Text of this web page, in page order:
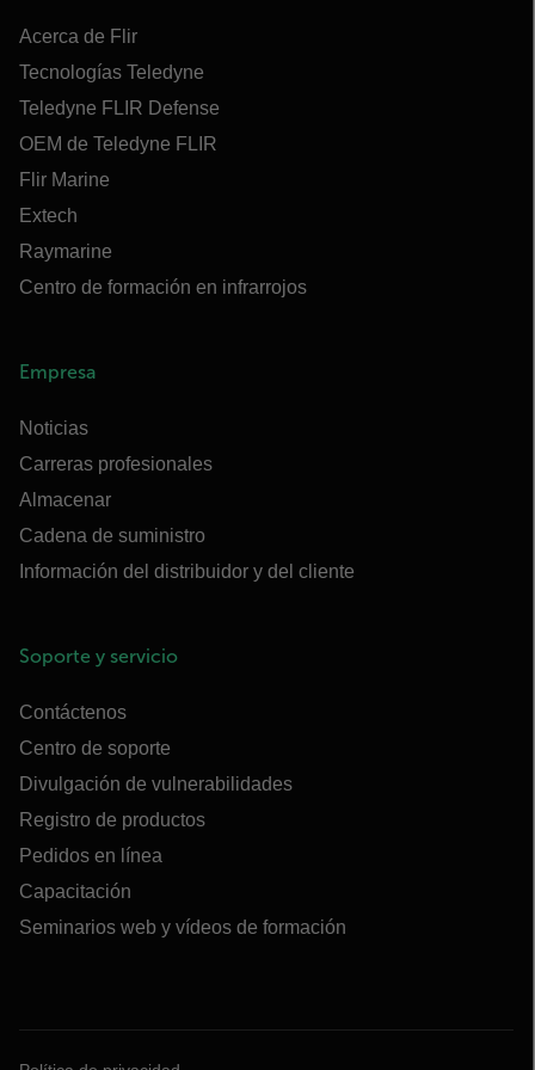
Acerca de Flir
Tecnologías Teledyne
Teledyne FLIR Defense
OEM de Teledyne FLIR
Flir Marine
Extech
Raymarine
Centro de formación en infrarrojos
Empresa
Noticias
Carreras profesionales
Almacenar
Cadena de suministro
Información del distribuidor y del cliente
Soporte y servicio
Contáctenos
Centro de soporte
Divulgación de vulnerabilidades
Registro de productos
Pedidos en línea
Capacitación
Seminarios web y vídeos de formación